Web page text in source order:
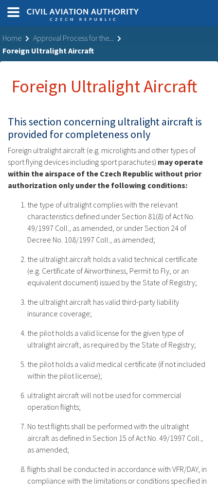
Home
Approval Process for the...
Foreign Ultralight Aircraft
Foreign Ultralight Aircraft
This section concerning ultralight aircraft is
provided for completeness only
Foreign ultralight aircraft (e.g. microlights and other types of
sport flying devices including sport parachutes) may operate
within the airspace of the Czech Republic without prior
authorization only under the following conditions:
the type of ultralight complies with the relevant
characteristics defined under Section 81(8) of Act No.
49/1997 Coll., as amended, or under Section 24 of
Decree No. 108/1997 Coll., as amended;
the ultralight aircraft holds a valid technical certificate
(e.g. Certificate of Airworthiness, Permit to Fly, or an
equivalent document) issued by the State of Registry;
the ultralight aircraft has valid third-party liability
insurance coverage;
the pilot holds a valid license for the given type of
ultralight aircraft, as required by the State of Registry;
the pilot holds a valid medical certificate (if not included
within the pilot license);
ultralight aircraft will not be used for commercial
operation flights;
No test flights shall be performed with the ultralight
aircraft as defined in Section 15 of Act No. 49/1997 Coll.,
as amended;
flights shall be conducted in accordance with VFR/DAY, in
compliance with the limitations or conditions specified in